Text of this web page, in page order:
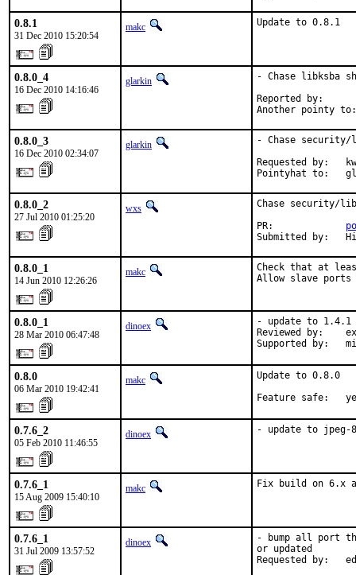
0.8.1
31 Dec 2010 15:20:54
makc Update to 0.8.1
0.8.0_4
16 Dec 2010 14:16:46
glarkin
- Chase libksba
Reported by:
Another pointy
0.8.0_3
16 Dec 2010 02:34:07
glarkin
- Chase security/
Requested by:
Pointyhat to:
0.8.0_2
27 Jul 2010 01:25:20
wxs
Chase security/
PR:
Submitted by:
0.8.0_1
14 Jun 2010 12:26:26
makc
Check that at
Allow slave ports
0.8.0_1
28 Mar 2010 06:47:48
dinoex
- update to 1.4.1
Reviewed by:
Supported by:
0.8.0
06 Mar 2010 19:42:41
makc
Update to 0.8.0
Feature safe:
0.7.6_2
05 Feb 2010 11:46:55
dinoex - update to jpeg-8
0.7.6_1
15 Aug 2009 15:40:10
makc Fix build on 6.x
0.7.6_1
31 Jul 2009 13:57:52
dinoex
- bump all port
or updated
Requested by: